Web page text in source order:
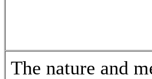
The nature and